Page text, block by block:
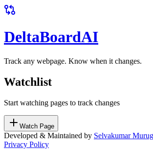
DeltaBoardAI
Track any webpage. Know when it changes.
Watchlist
Start watching pages to track changes
Watch Page
Developed & Maintained by Selvakumar
Privacy Policy